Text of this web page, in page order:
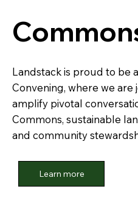
Landstack is proud to be
Convening, where we are
amplify pivotal
Commons, sustainable
and community
Learn more